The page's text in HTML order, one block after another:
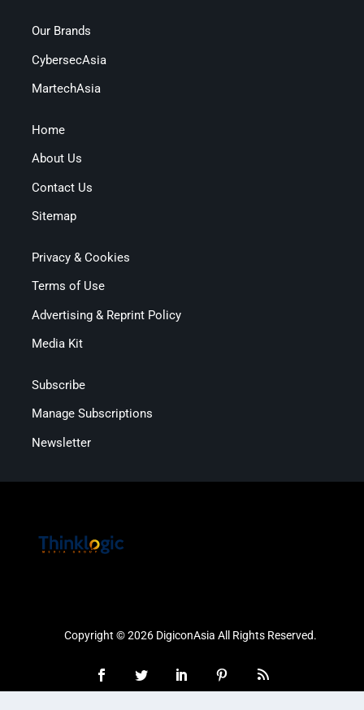
Our Brands
CybersecAsia
MartechAsia
Home
About Us
Contact Us
Sitemap
Privacy & Cookies
Terms of Use
Advertising & Reprint Policy
Media Kit
Subscribe
Manage Subscriptions
Newsletter
Copyright © 2026 DigiconAsia All Rights Reserved.